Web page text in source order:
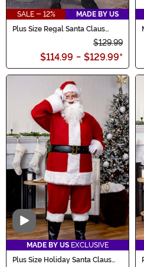
SALE - 12%
MADE BY US
Plus Size Regal Santa Claus
$129.99
$114.99 - $129.99*
Video
MADE BY US EXCLUSIVE
Plus Size Holiday Santa Claus